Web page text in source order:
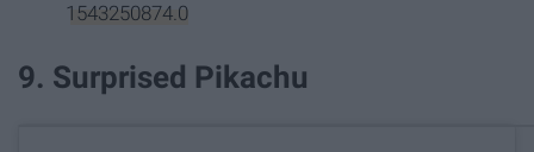
1543250874.0
9. Surprised Pikachu